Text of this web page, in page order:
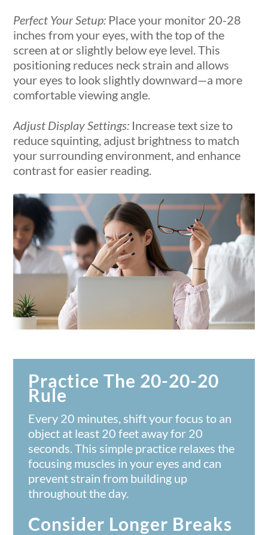
Perfect Your Setup: Place your monitor 20-28
inches from your eyes, with the top of the
screen at or slightly below eye level. This
positioning reduces neck strain and allows
your eyes to look slightly downward—a more
comfortable viewing angle.
Adjust Display Settings: Increase text size to
reduce squinting, adjust brightness to match
your surrounding environment, and enhance
contrast for easier reading.
Practice The 20-20-20
Rule
Every 20 minutes, shift your focus to an
object at least 20 feet away for 20
seconds. This simple practice relaxes the
focusing muscles in your eyes and can
prevent strain from building up
throughout the day.
Consider Longer Breaks